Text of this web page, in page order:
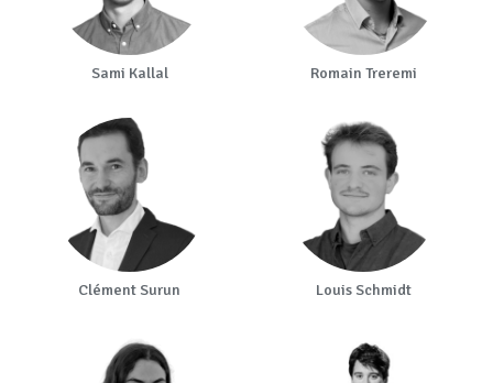
Sami Kallal Romain Treremi
Clément Surun Louis Schmidt